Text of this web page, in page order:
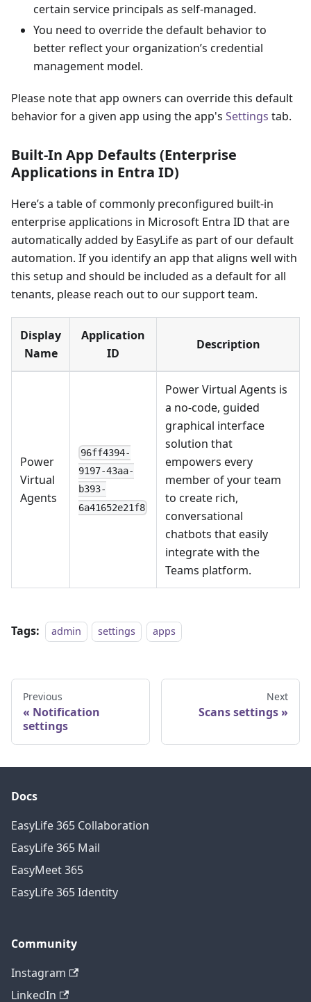
certain service principals as self-managed.
You need to override the default behavior to
better reflect your organization’s credential
management model.
Please note that app owners can override this default
behavior for a given app using the app's Settings tab.
Built-In App Defaults (Enterprise
Applications in Entra ID)
Here’s a table of commonly preconfigured built-in
enterprise applications in Microsoft Entra ID that are
automatically added by EasyLife as part of our default
automation. If you identify an app that aligns well with
this setup and should be included as a default for all
tenants, please reach out to our support team.
Display
Name
Application
ID
Description
Power
Virtual
Agents
96ff4394-
9197-43aa-
b393-
6a41652e21f8
Power Virtual Agents is
a no-code, guided
graphical interface
solution that
empowers every
member of your team
to create rich,
conversational
chatbots that easily
integrate with the
Teams platform.
Tags: admin settings apps
Previous
Notification
settings
Next
Scans settings
Docs
EasyLife 365 Collaboration
EasyLife 365 Mail
EasyMeet 365
EasyLife 365 Identity
Community
Instagram
LinkedIn